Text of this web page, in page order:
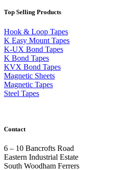
Top Selling Products
Hook & Loop Tapes
K Easy Mount Tapes
K-UX Bond Tapes
K Bond Tapes
KVX Bond Tapes
Magnetic Sheets
Magnetic Tapes
Steel Tapes
Contact
6 – 10 Bancrofts Road
Eastern Industrial Estate
South Woodham Ferrers